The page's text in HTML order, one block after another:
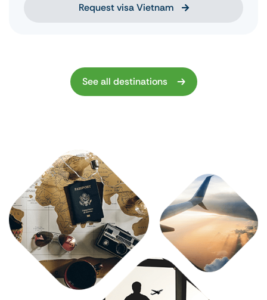
Request visa Vietnam
See all destinations